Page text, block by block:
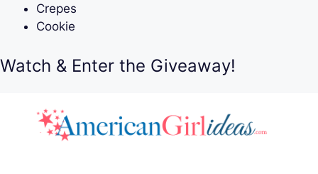
Crepes
Cookie
Watch & Enter the Giveaway!